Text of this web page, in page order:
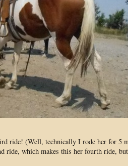
ride! (Well, technically I rode her for 5
ride, which makes this her fourth ride,